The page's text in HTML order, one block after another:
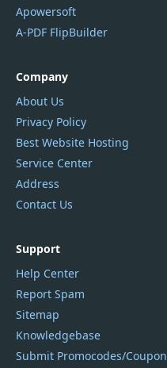
Apowersoft
A-PDF FlipBuilder
Company
About Us
Privacy Policy
Best Website Hosting
Service Center
Address
Contact Us
Support
Help Center
Report Spam
Sitemap
Knowledgebase
Submit Promocodes/